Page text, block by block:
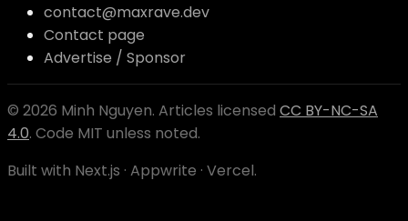
contact@maxrave.dev
Contact page
Advertise / Sponsor
© 2026 Minh Nguyen. Articles licensed CC BY-NC-SA
4.0. Code MIT unless noted.
Built with Next.js · Appwrite · Vercel.